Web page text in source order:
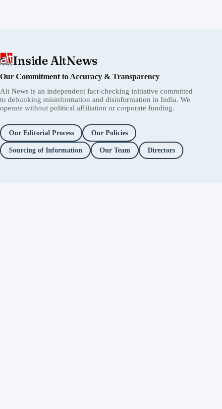
Inside AltNews
Our Commitment to Accuracy & Transparency
Alt News is an independent fact-checking initiative committed
to debunking misinformation and disinformation in India. We
operate without political affiliation or corporate funding.
Our Editorial Process Our Policies
Sourcing of Information Our Team Directors